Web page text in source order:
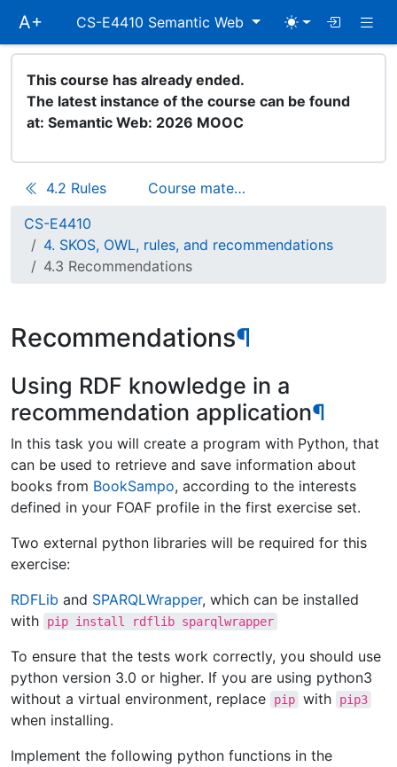
Skip
main
navigation
A+ CS-E4410 Semantic Web
This course has already ended.
The latest instance of the course can be found
at: Semantic Web: 2026 MOOC
4.2 Rules
Course materials
CS-E4410
4. SKOS, OWL, rules, and recommendations
4.3 Recommendations
Recommendations¶
Using RDF knowledge in a
recommendation application¶
In this task you will create a program with Python, that
can be used to retrieve and save information about
books from BookSampo, according to the interests
defined in your FOAF profile in the first exercise set.
Two external python libraries will be required for this
exercise:
RDFLib and SPARQLWrapper, which can be installed
with
pip install rdflib sparqlwrapper
To ensure that the tests work correctly, you should use
python version 3.0 or higher. If you are using python3
without a virtual environment, replace
pip with pip3
when installing.
Implement the following python functions in the